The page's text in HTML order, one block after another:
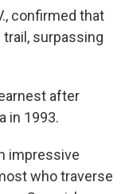
confirmed that
surpassing
after
in 1993.
impressive
who traverse